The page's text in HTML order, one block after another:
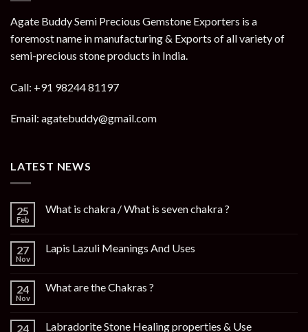
Agate Buddy Semi Precious Gemstone Exporters is a
foremost name in manufacturing & Exports of all variety of
semi-precious stone products in India.
Call: +91 98244 81197
Email: agatebuddy@gmail.com
LATEST NEWS
25
Feb
What is chakra / What is seven chakra ?
27
Nov
Lapis Lazuli Meanings And Uses
24
Nov
What are the Chakras ?
24 Labradorite Stone Healing properties & Use